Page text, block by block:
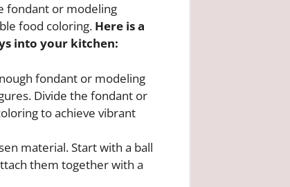
fondant or modeling
food coloring. Here is a
into your kitchen:
fondant or modeling
Divide the fondant or
to achieve vibrant
material. Start with a ball
them together with a